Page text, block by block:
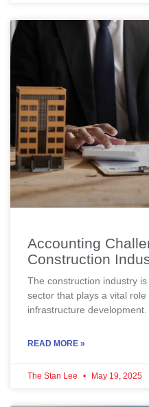
Accounting
Construction
The construction industry
sector that plays a vital
infrastructure development.
READ MORE »
The Stan Lee May 19, 2025